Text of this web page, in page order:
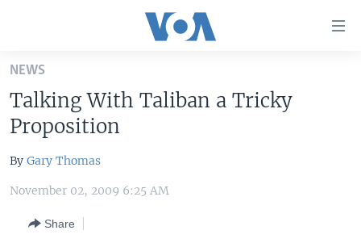
Skip
main
content
Skip
to
Navigation
UNITED STATES
THE AMERICAS
EAST ASIA
VOA LANGUAGES
LATEST GLOBAL COVERAGE
NEWS
Talking With Taliban a Tricky
Proposition
By Gary Thomas
November 02, 2009 6:25 AM
Share